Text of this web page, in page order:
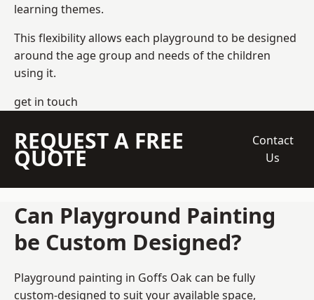
learning themes.
This flexibility allows each playground to be designed
around the age group and needs of the children
using it.
get in touch
REQUEST A FREE
QUOTE
Contact
Us
Can Playground Painting
be Custom Designed?
Playground painting in Goffs Oak can be fully
custom-designed to suit your available space,